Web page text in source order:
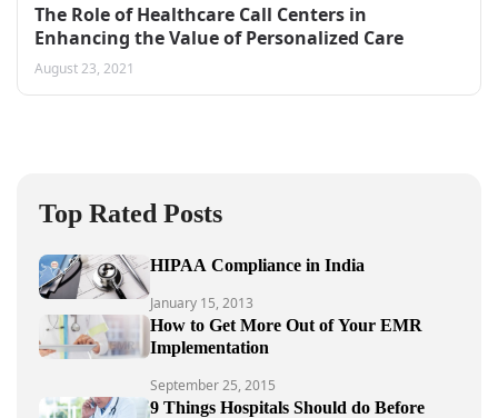
The Role of Healthcare Call Centers in
Enhancing the Value of Personalized Care
August 23, 2021
Top Rated Posts
HIPAA Compliance in India
January 15, 2013
How to Get More Out of Your EMR
Implementation
September 25, 2015
9 Things Hospitals Should do Before